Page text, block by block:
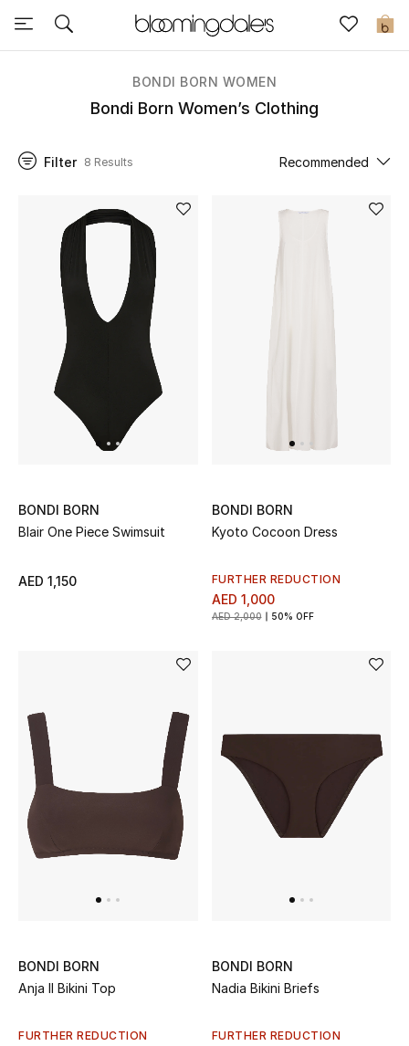
0
Sale
Further Reductions
Beauty
Home
Women's Bags
Women's Shoes
Men
Home
BONDI BORN WOMEN
Bondi Born Women’s Clothing
Filter 8 Results Recommended
BONDI BORN
Blair One Piece Swimsuit
AED 1,150
BONDI BORN
Kyoto Cocoon Dress
FURTHER REDUCTION
AED 1,000
AED 2,000 50% OFF
BONDI BORN
Anja II Bikini Top
FURTHER REDUCTION
BONDI BORN
Nadia Bikini Briefs
FURTHER REDUCTION